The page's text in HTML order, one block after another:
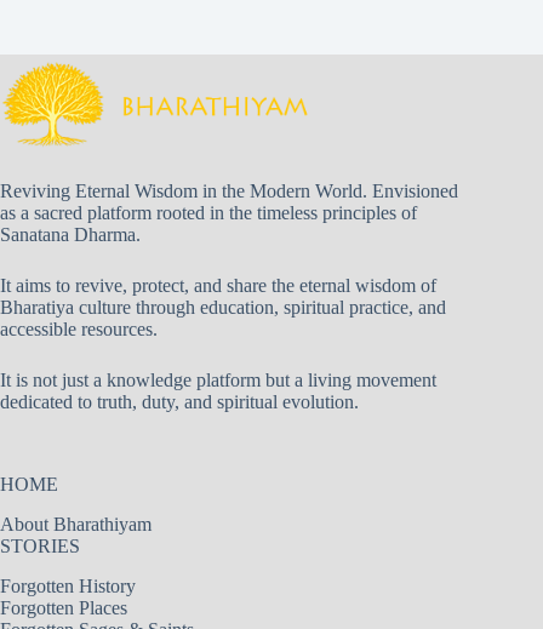
Reviving Eternal Wisdom in the Modern World. Envisioned
as a sacred platform rooted in the timeless principles of
Sanatana Dharma.
It aims to revive, protect, and share the eternal wisdom of
Bharatiya culture through education, spiritual practice, and
accessible resources.
It is not just a knowledge platform but a living movement
dedicated to truth, duty, and spiritual evolution.
HOME
About Bharathiyam
STORIES
Forgotten History
Forgotten Places